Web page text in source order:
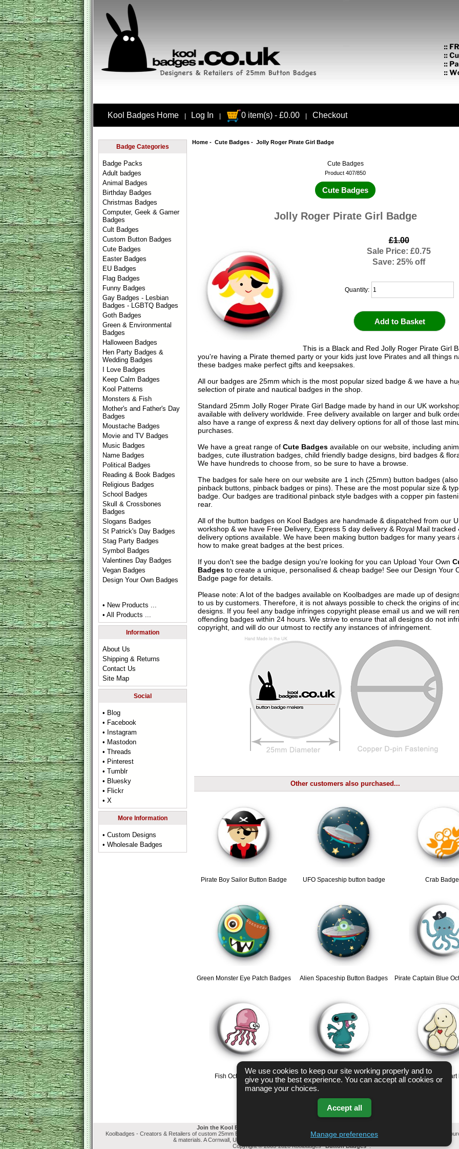
Kool Badges Home Log In 0 item(s) - £0.00 Checkout
Badge Categories
Badge Packs
Adult badges
Animal Badges
Birthday Badges
Christmas Badges
Computer, Geek & Gamer
Badges
Cult Badges
Custom Button Badges
Cute Badges
Easter Badges
EU Badges
Flag Badges
Funny Badges
Gay Badges - Lesbian
Badges - LGBTQ Badges
Goth Badges
Green & Environmental
Badges
Halloween Badges
Hen Party Badges &
Wedding Badges
I Love Badges
Keep Calm Badges
Kool Patterns
Monsters & Fish
Mother's and Father's Day
Badges
Moustache Badges
Movie and TV Badges
Music Badges
Name Badges
Political Badges
Reading & Book Badges
Religious Badges
School Badges
Skull & Crossbones
Badges
Slogans Badges
St Patrick's Day Badges
Stag Party Badges
Symbol Badges
Valentines Day Badges
Vegan Badges
Design Your Own Badges
• New Products ...
• All Products ...
Information
About Us
Shipping & Returns
Contact Us
Site Map
Social
• Blog
• Facebook
• Instagram
• Mastodon
• Threads
• Pinterest
• Tumblr
• Bluesky
• Flickr
• X
More Information
• Custom Designs
• Wholesale Badges
Home- Cute Badges- Jolly Roger Pirate Girl Badge
Cute Badges
Product 407/850
Cute Badges
Jolly Roger Pirate Girl Badge
£1.00
Sale Price: £0.75
Save: 25% off
Quantity:
This is a Black and Red Jolly Roger Pirate Girl
you're having a Pirate themed party or your kids just love Pirates and all things
these badges make perfect gifts and keepsakes.
All our badges are 25mm which is the most popular sized badge & we have a
selection of pirate and nautical badges in the shop.
Standard 25mm Jolly Roger Pirate Girl Badge made by hand in our UK
available with delivery worldwide. Free delivery available on larger and bulk
also have a range of express & next day delivery options for all of those last
purchases.
We have a great range of Cute Badgesavailable on our website, including
badges, cute illustration badges, child friendly badge designs, bird badges &
We have hundreds to choose from, so be sure to have a browse.
The badges for sale here on our website are 1 inch (25mm) button badges
pinback buttons, pinback badges or pins). These are the most popular size &
badge. Our badges are traditional pinback style badges with a copper pin
rear.
All of the button badges on Kool Badgesare handmade & dispatched from our
workshop & we have Free Delivery, Express 5 day delivery & Royal Mail tracked
delivery options available. We have been making button badges for many years
how to make great badges at the best prices.
If you don't see the badge design you're looking for you can Upload Your Own
Badgesto create a unique, personalised & cheap badge! See our Design Your
Badgepage for details.
Please note: A lot of the badges available on Koolbadges are made up of
to us by customers. Therefore, it is not always possible to check the origins of
designs. If you feel any badge infringes copyright please email usand we will
offending badges within 24 hours. We strive to ensure that all designs do not
copyright, and will do our utmost to rectify any instances of infringement.
Other customers also purchased...
Pirate Boy Sailor Button Badge UFO Spaceship button badge Crab
Green Monster Eye Patch Badges Alien Spaceship Button Badges Pirate Captain Blue
Fish Octopus badges Monster Cute Pink Tongue Badge Rabbit Red
Join the Kool Badges Email List
Koolbadges - Creators & Retailers of custom 25mm Button Badges. All badges designed and manufactured in our UK workshop using UK
& materials. A Cornwall, United Kingdom Based company who offer worldwide delivery on all badge orders.
Copyright © 2003-2026 Koolbadges Button Badges .
We use cookies to keep our site working properly and to
give you the best experience. You can accept all cookies or
manage your choices.
Accept all
Manage preferences
Privacy Policy